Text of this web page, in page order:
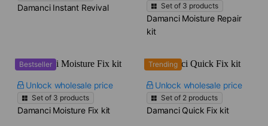
Damanci Instant Revival Set of 3 products
Damanci Moisture Repair
kit
Bestseller
Unlock wholesale price
Set of 3 products
Damanci Moisture Fix kit
Trending
Unlock wholesale price
Set of 2 products
Damanci Quick Fix kit